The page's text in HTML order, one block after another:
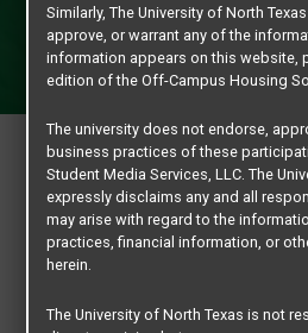
information contained herein can
as you begin the process of
GO MEAN GREEN!
RESOURCES
ABOUT
FAQS
UNIVERSITY OF NORTH TEXAS
Similarly, The University of North
approve, or warrant any of the
information appears on this website,
edition of the Off-Campus Housing
The university does not endorse,
business practices of these
Student Media Services, LLC. The
expressly disclaims any and all
may arise with regard to the
practices, financial information, or
herein.
The University of North Texas is not